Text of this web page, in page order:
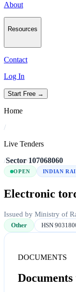
About
Resources
Contact
Log In
Start Free →
Home
/
Live Tenders
/Sector/107068060
OPEN INDIAN
Electronic
Issued by Ministry of
Other HSN
DOCUMENTS